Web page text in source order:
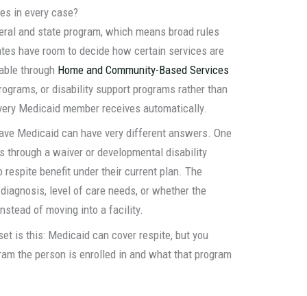
in every case?
and state program, which means broad rules
have room to decide how certain services are
through Home and Community-Based Services
or disability support programs rather than
Medicaid member receives automatically.
Medicaid can have very different answers. One
through a waiver or developmental disability
respite benefit under their current plan. The
level of care needs, or whether the
of moving into a facility.
is this: Medicaid can cover respite, but you
the person is enrolled in and what that program